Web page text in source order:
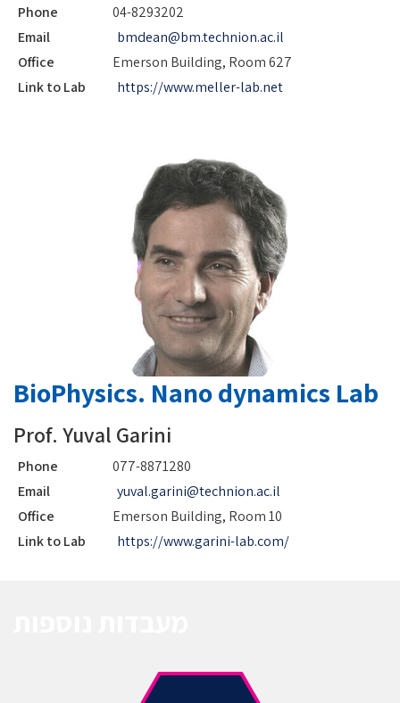
Phone
04-8293202
Email
bmdean@bm.technion.ac.il
Office
Emerson Building, Room 627
Link to Lab
https://www.meller-lab.net
BioPhysics. Nano dynamics Lab
Prof. Yuval Garini
Phone
077-8871280
Email
yuval.garini@technion.ac.il
Office
Emerson Building, Room 10
Link to Lab
https://www.garini-lab.com/